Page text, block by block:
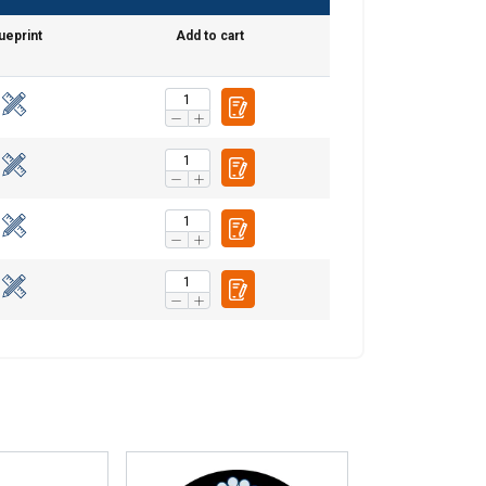
Add to cart
about
services.
Unclassified